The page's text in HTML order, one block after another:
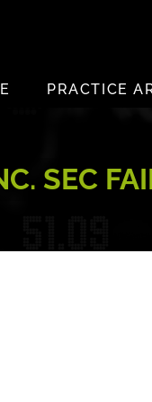
PRACTICE
SEC